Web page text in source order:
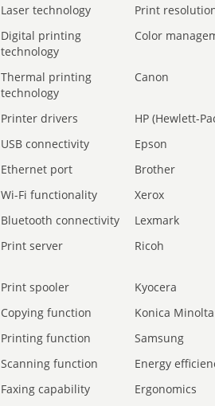
Laser technology
Print
Digital printing
technology
Color
Thermal printing
technology
Canon
Printer drivers
HP (Hewlett-
USB connectivity
Epson
Ethernet port
Brother
Wi-Fi functionality
Xerox
Bluetooth connectivity
Lexmark
Print server Ricoh
Print spooler
Kyocera
Copying function
Konica Minolta
Printing function
Samsung
Scanning function
Energy
Faxing capability
Ergonomics